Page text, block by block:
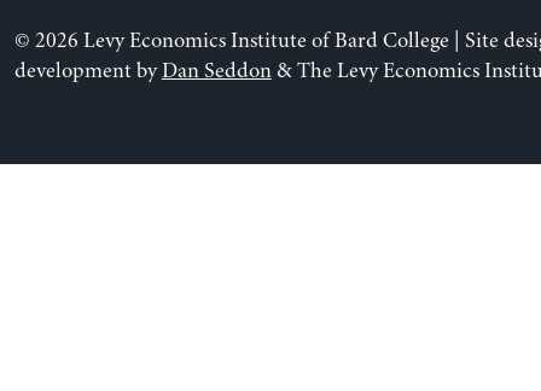
© 2026 Levy Economics Institute of Bard College | Site
development byDan Seddon& The Levy Economics